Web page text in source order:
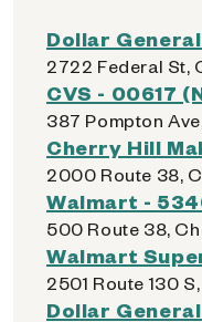
Dollar
2722 Federal St,
CVS - 00617
387 Pompton
Cherry Hill
2000 Route 38,
Walmart -
500 Route 38,
Walmart
2501 Route 130
Dollar